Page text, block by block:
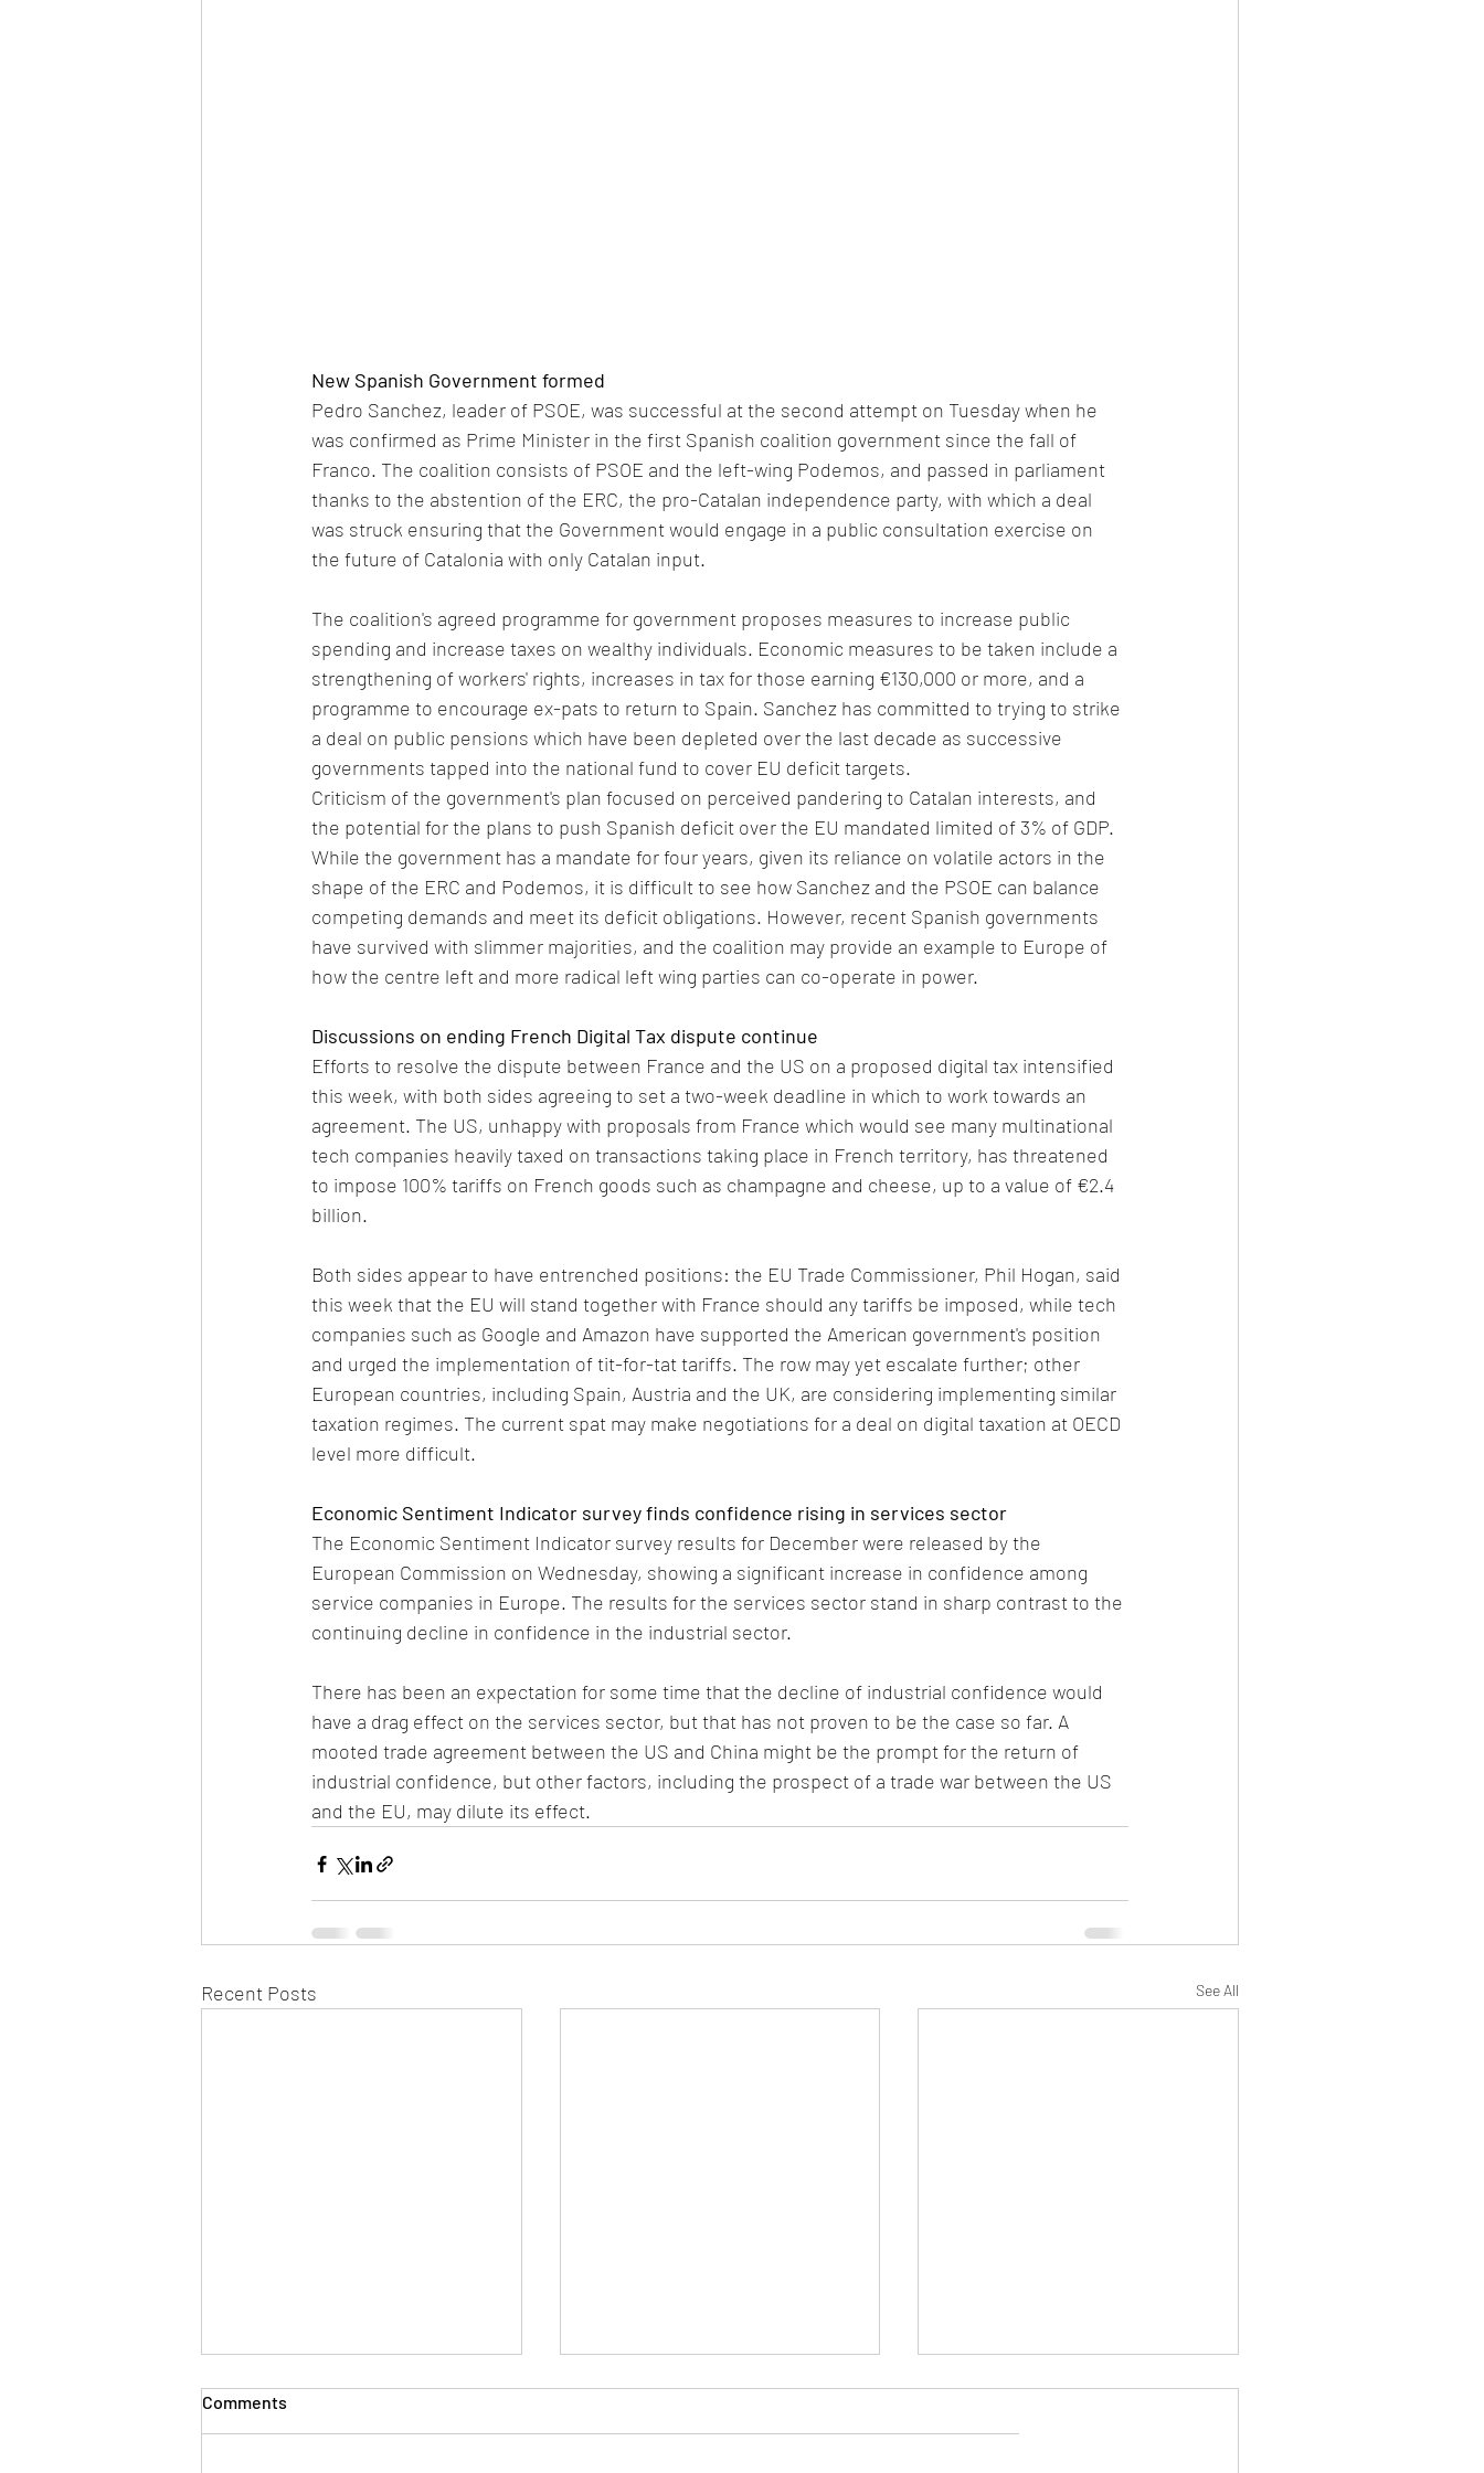
New Spanish Government formed
Pedro Sanchez, leader of PSOE, was successful at the second attempt on Tuesday when he
was confirmed as Prime Minister in the first Spanish coalition government since the fall of
Franco. The coalition consists of PSOE and the left-wing Podemos, and passed in parliament
thanks to the abstention of the ERC, the pro-Catalan independence party, with which a deal
was struck ensuring that the Government would engage in a public consultation exercise on
the future of Catalonia with only Catalan input.
The coalition's agreed programme for government proposes measures to increase public
spending and increase taxes on wealthy individuals. Economic measures to be taken include a
strengthening of workers' rights, increases in tax for those earning €130,000 or more, and a
programme to encourage ex-pats to return to Spain. Sanchez has committed to trying to strike
a deal on public pensions which have been depleted over the last decade as successive
governments tapped into the national fund to cover EU deficit targets.
Criticism of the government's plan focused on perceived pandering to Catalan interests, and
the potential for the plans to push Spanish deficit over the EU mandated limited of 3% of GDP.
While the government has a mandate for four years, given its reliance on volatile actors in the
shape of the ERC and Podemos, it is difficult to see how Sanchez and the PSOE can balance
competing demands and meet its deficit obligations. However, recent Spanish governments
have survived with slimmer majorities, and the coalition may provide an example to Europe of
how the centre left and more radical left wing parties can co-operate in power.
Discussions on ending French Digital Tax dispute continue
Efforts to resolve the dispute between France and the US on a proposed digital tax intensified
this week, with both sides agreeing to set a two-week deadline in which to work towards an
agreement. The US, unhappy with proposals from France which would see many multinational
tech companies heavily taxed on transactions taking place in French territory, has threatened
to impose 100% tariffs on French goods such as champagne and cheese, up to a value of €2.4
billion.
Both sides appear to have entrenched positions: the EU Trade Commissioner, Phil Hogan, said
this week that the EU will stand together with France should any tariffs be imposed, while tech
companies such as Google and Amazon have supported the American government's position
and urged the implementation of tit-for-tat tariffs. The row may yet escalate further; other
European countries, including Spain, Austria and the UK, are considering implementing similar
taxation regimes. The current spat may make negotiations for a deal on digital taxation at OECD
level more difficult.
Economic Sentiment Indicator survey finds confidence rising in services sector
The Economic Sentiment Indicator survey results for December were released by the
European Commission on Wednesday, showing a significant increase in confidence among
service companies in Europe. The results for the services sector stand in sharp contrast to the
continuing decline in confidence in the industrial sector.
There has been an expectation for some time that the decline of industrial confidence would
have a drag effect on the services sector, but that has not proven to be the case so far. A
mooted trade agreement between the US and China might be the prompt for the return of
industrial confidence, but other factors, including the prospect of a trade war between the US
and the EU, may dilute its effect.
Recent Posts See All
Comments